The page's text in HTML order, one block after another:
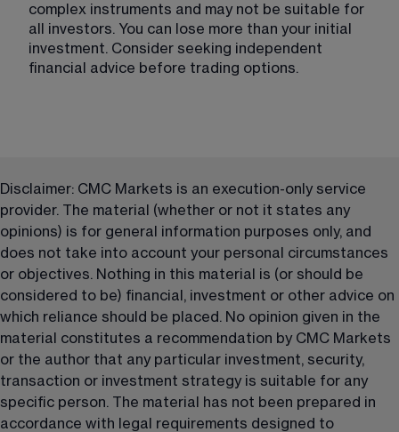
complex instruments and may not be suitable for
all investors. You can lose more than your initial
investment. Consider seeking independent
financial advice before trading options.
Disclaimer: CMC Markets is an execution-only service
provider. The material (whether or not it states any
opinions) is for general information purposes only, and
does not take into account your personal circumstances
or objectives. Nothing in this material is (or should be
considered to be) financial, investment or other advice on
which reliance should be placed. No opinion given in the
material constitutes a recommendation by CMC Markets
or the author that any particular investment, security,
transaction or investment strategy is suitable for any
specific person. The material has not been prepared in
accordance with legal requirements designed to